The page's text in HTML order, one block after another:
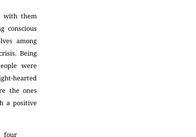
with them
conscious
among
Being
were
hearted
the ones
a positive
four